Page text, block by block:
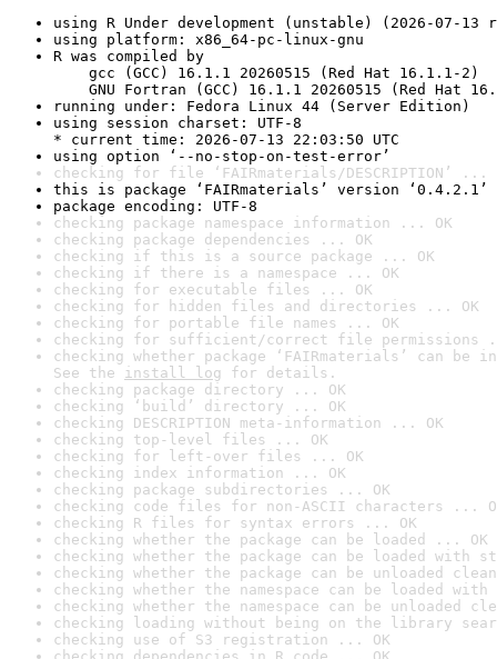
using R Under development (unstable) (2026-07-13
using platform: x86_64-pc-linux-gnu
R was compiled by
gcc (GCC) 16.1.1 20260515 (Red Hat 16.1.1-2)
GNU Fortran (GCC) 16.1.1 20260515 (Red Hat
running under: Fedora Linux 44 (Server Edition)
using session charset: UTF-8
* current time: 2026-07-13 22:03:50 UTC
using option ‘--no-stop-on-test-error’
checking for file ‘FAIRmaterials/DESCRIPTION’ ...
this is package ‘FAIRmaterials’ version ‘0.4.2.1’
package encoding: UTF-8
checking package namespace information ... OK
checking package dependencies ... OK
checking if this is a source package ... OK
checking if there is a namespace ... OK
checking for executable files ... OK
checking for hidden files and directories ... OK
checking for portable file names ... OK
checking for sufficient/correct file permissions
checking whether package ‘FAIRmaterials’ can be
See the install log for details.
checking package directory ... OK
checking ‘build’ directory ... OK
checking DESCRIPTION meta-information ... OK
checking top-level files ... OK
checking for left-over files ... OK
checking index information ... OK
checking package subdirectories ... OK
checking code files for non-ASCII characters ...
checking R files for syntax errors ... OK
checking whether the package can be loaded ... OK
checking whether the package can be loaded with
checking whether the package can be unloaded
checking whether the namespace can be loaded
checking whether the namespace can be unloaded
checking loading without being on the library
checking use of S3 registration ... OK